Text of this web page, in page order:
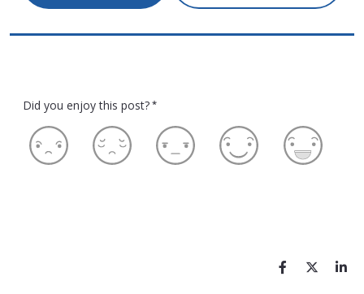
Did you enjoy this post? *